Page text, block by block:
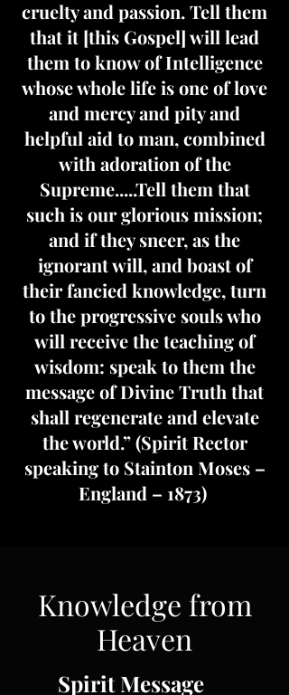
cruelty and passion. Tell them
that it [this Gospel] will lead
them to know of Intelligence
whose whole life is one of love
and mercy and pity and
helpful aid to man, combined
with adoration of the
Supreme.....Tell them that
such is our glorious mission;
and if they sneer, as the
ignorant will, and boast of
their fancied knowledge, turn
to the progressive souls who
will receive the teaching of
wisdom: speak to them the
message of Divine Truth that
shall regenerate and elevate
the world.” (Spirit Rector
speaking to Stainton Moses –
England – 1873)
Knowledge from
Heaven
Spirit Message